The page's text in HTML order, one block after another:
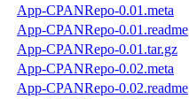
App-CPANRepo-0.01.meta
App-CPANRepo-0.01.readme
App-CPANRepo-0.01.tar.gz
App-CPANRepo-0.02.meta
App-CPANRepo-0.02.readme